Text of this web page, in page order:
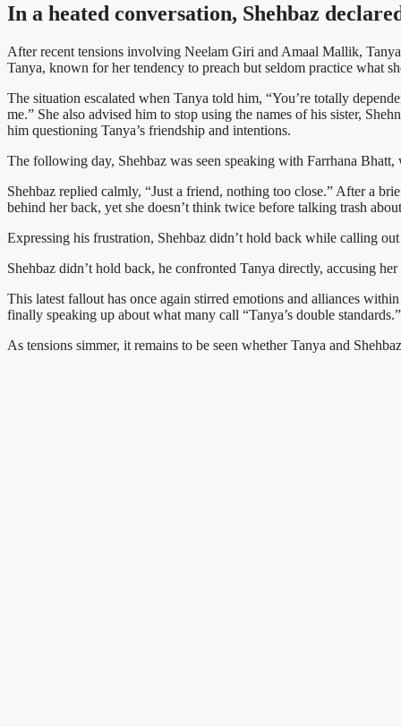
In a heated conversation, Shehbaz
After recent tensions involving Neelam Giri and Amaal Mallik,
Tanya, known for her tendency to preach but seldom practice what
The situation escalated when Tanya told him, “You’re totally
me.” She also advised him to stop using the names of his sister,
him questioning Tanya’s friendship and intentions.
The following day, Shehbaz was seen speaking with Farrhana
Shehbaz replied calmly, “Just a friend, nothing too close.” After a
behind her back, yet she doesn’t think twice before talking trash
Expressing his frustration, Shehbaz didn’t hold back while calling
Shehbaz didn’t hold back, he confronted Tanya directly, accusing
This latest fallout has once again stirred emotions and alliances
finally speaking up about what many call “Tanya’s double standards.”
As tensions simmer, it remains to be seen whether Tanya and